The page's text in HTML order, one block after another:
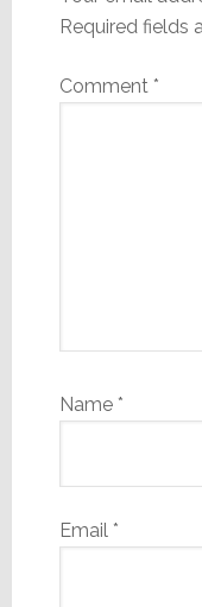
Required fields
Comment *
Name *
Email *